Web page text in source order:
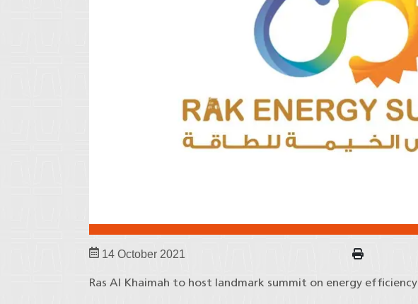
14 October 2021
Ras Al Khaimah to host landmark summit on energy efficiency